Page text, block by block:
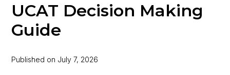
UCAT Decision Making
Guide
Published on July 7, 2026